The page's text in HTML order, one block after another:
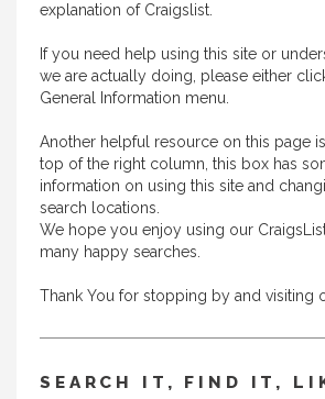
explanation of Craigslist.
If you need help using this site or
we are actually doing, please either
General Information menu.
Another helpful resource on this page
top of the right column, this box has
information on using this site and
search locations.
We hope you enjoy using our
many happy searches.
Thank You for stopping by and visiting
SEARCH IT, FIND IT,